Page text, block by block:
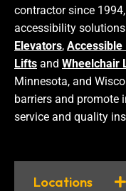
contractor since
accessibility
Elevators, Accessible
Lifts and Wheelchair
Minnesota, and
barriers and promote
service and quality
Locations